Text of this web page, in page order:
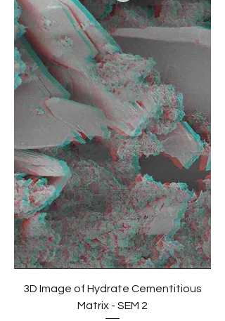
3D Image of Hydrate Cementitious
Matrix - SEM 2